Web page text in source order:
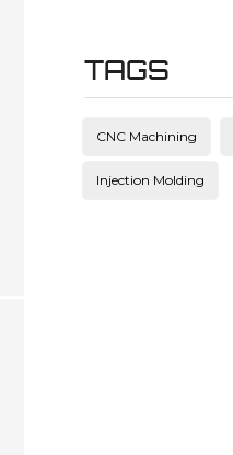
TAGS
CNC Machining
Injection Molding